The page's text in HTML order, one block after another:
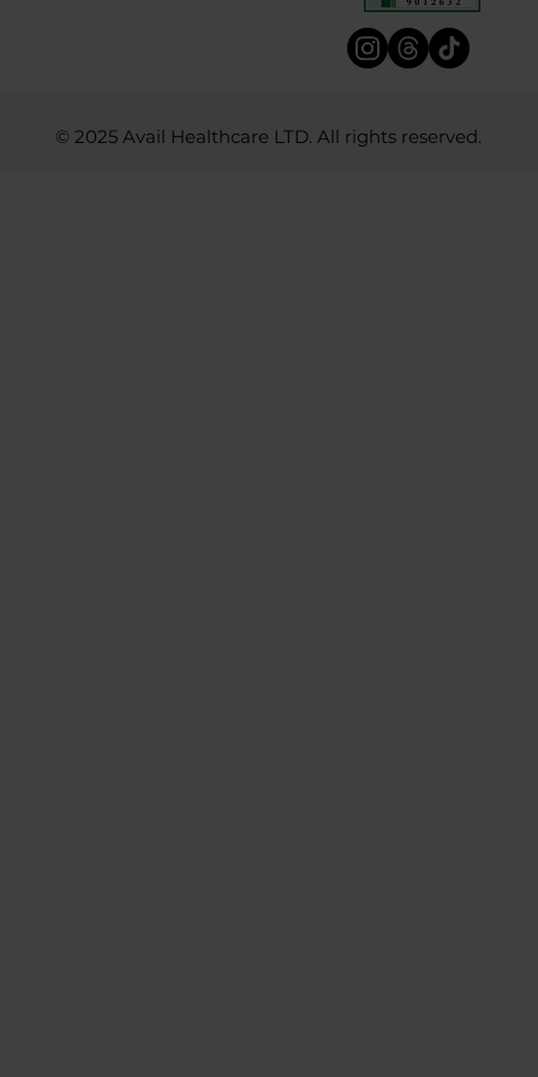
© 2025 Avail Healthcare LTD. All rights reserved.